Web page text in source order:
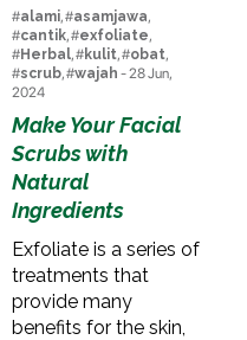
#alami, #asamjawa,
#cantik, #exfoliate,
#Herbal, #kulit, #obat,
#scrub, #wajah - 28 Jun,
2024
Make Your Facial
Scrubs with
Natural
Ingredients
Exfoliate is a series of
treatments that
provide many
benefits for the skin,